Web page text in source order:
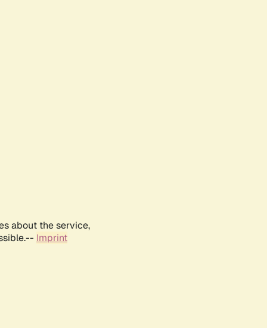
about the service,
Imprint